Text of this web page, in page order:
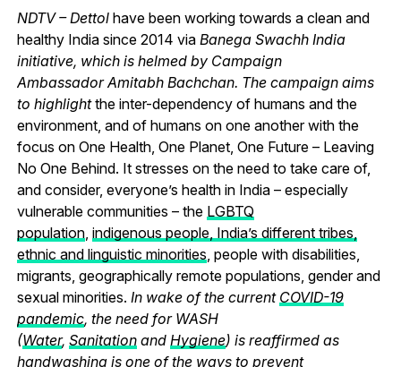
NDTV – Dettol have been working towards a clean and
healthy India since 2014 via Banega Swachh India
initiative, which is helmed by Campaign
Ambassador Amitabh Bachchan. The campaign aims
to highlightthe inter-dependency of humans and the
environment, and of humans on one another with the
focus on One Health, One Planet, One Future – Leaving
No One Behind. It stresses on the need to take care of,
and consider, everyone’s health in India – especially
vulnerable communities – the LGBTQ
population, indigenous people, India’s different tribes,
ethnic and linguistic minorities , people with disabilities,
migrants, geographically remote populations, gender and
sexual minorities. In wake of the current COVID-19
pandemic, the need for WASH
(Water, Sanitationand Hygiene) is reaffirmed as
handwashing is one of the ways to prevent